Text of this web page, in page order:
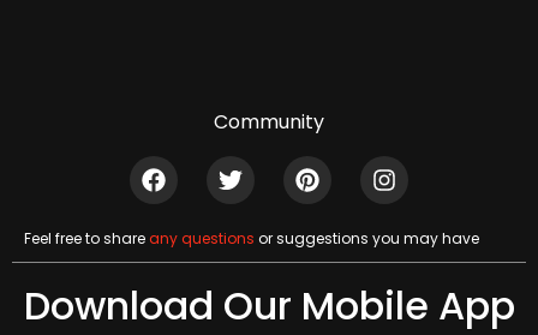
Community
Feel free to shareany questions or suggestions you may have
Download Our Mobile App